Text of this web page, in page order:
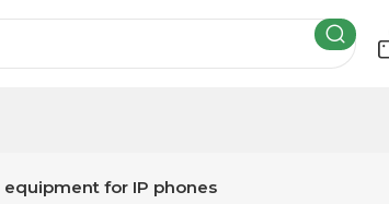
for IP phones